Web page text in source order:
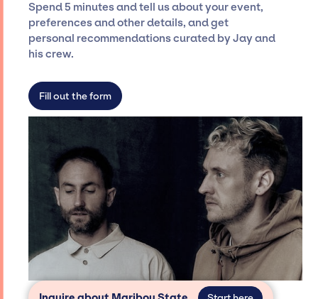
Presents is not restricted to working only with
specific artists or talents from a dedicated
agency roster, which means we do not have
secure for events.
Spend 5 minutes and tell us about your event,
preferences and other details, and get
personal recommendations curated by Jay and
his crew.
Fill out the form